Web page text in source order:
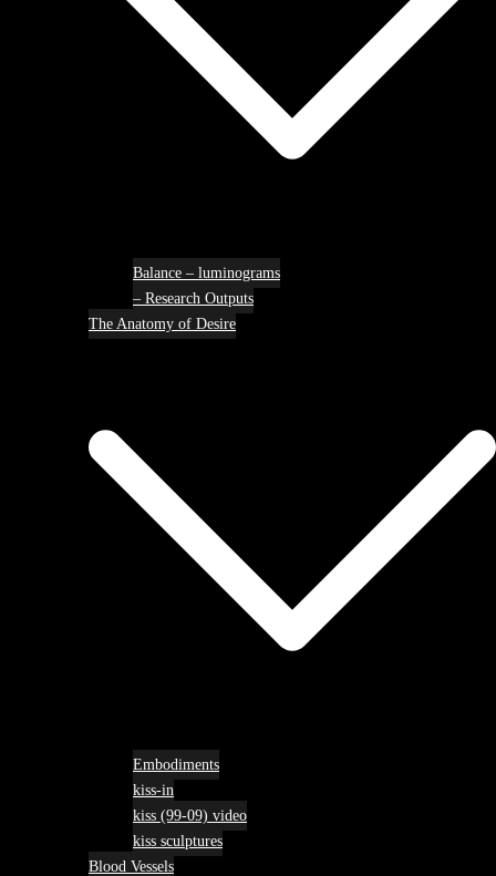
Balance – luminograms
– Research Outputs
The Anatomy of Desire
Embodiments
kiss-in
kiss (99-09) video
kiss sculptures
Blood Vessels